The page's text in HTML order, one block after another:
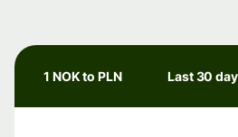
1 NOK to PLN Last 30